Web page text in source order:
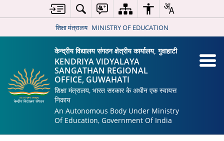
शिक्षा मंत्रालय MINISTRY OF EDUCATION
केन्द्रीय विद्यालय संगठन क्षेत्रीय कार्यालय, गुवाहाटी
KENDRIYA VIDYALAYA
SANGATHAN REGIONAL
OFFICE, GUWAHATI
शिक्षा मंत्रालय, भारत सरकार के अधीन एक स्वायत्त
निकाय
An Autonomous Body Under Ministry
Of Education, Government Of India